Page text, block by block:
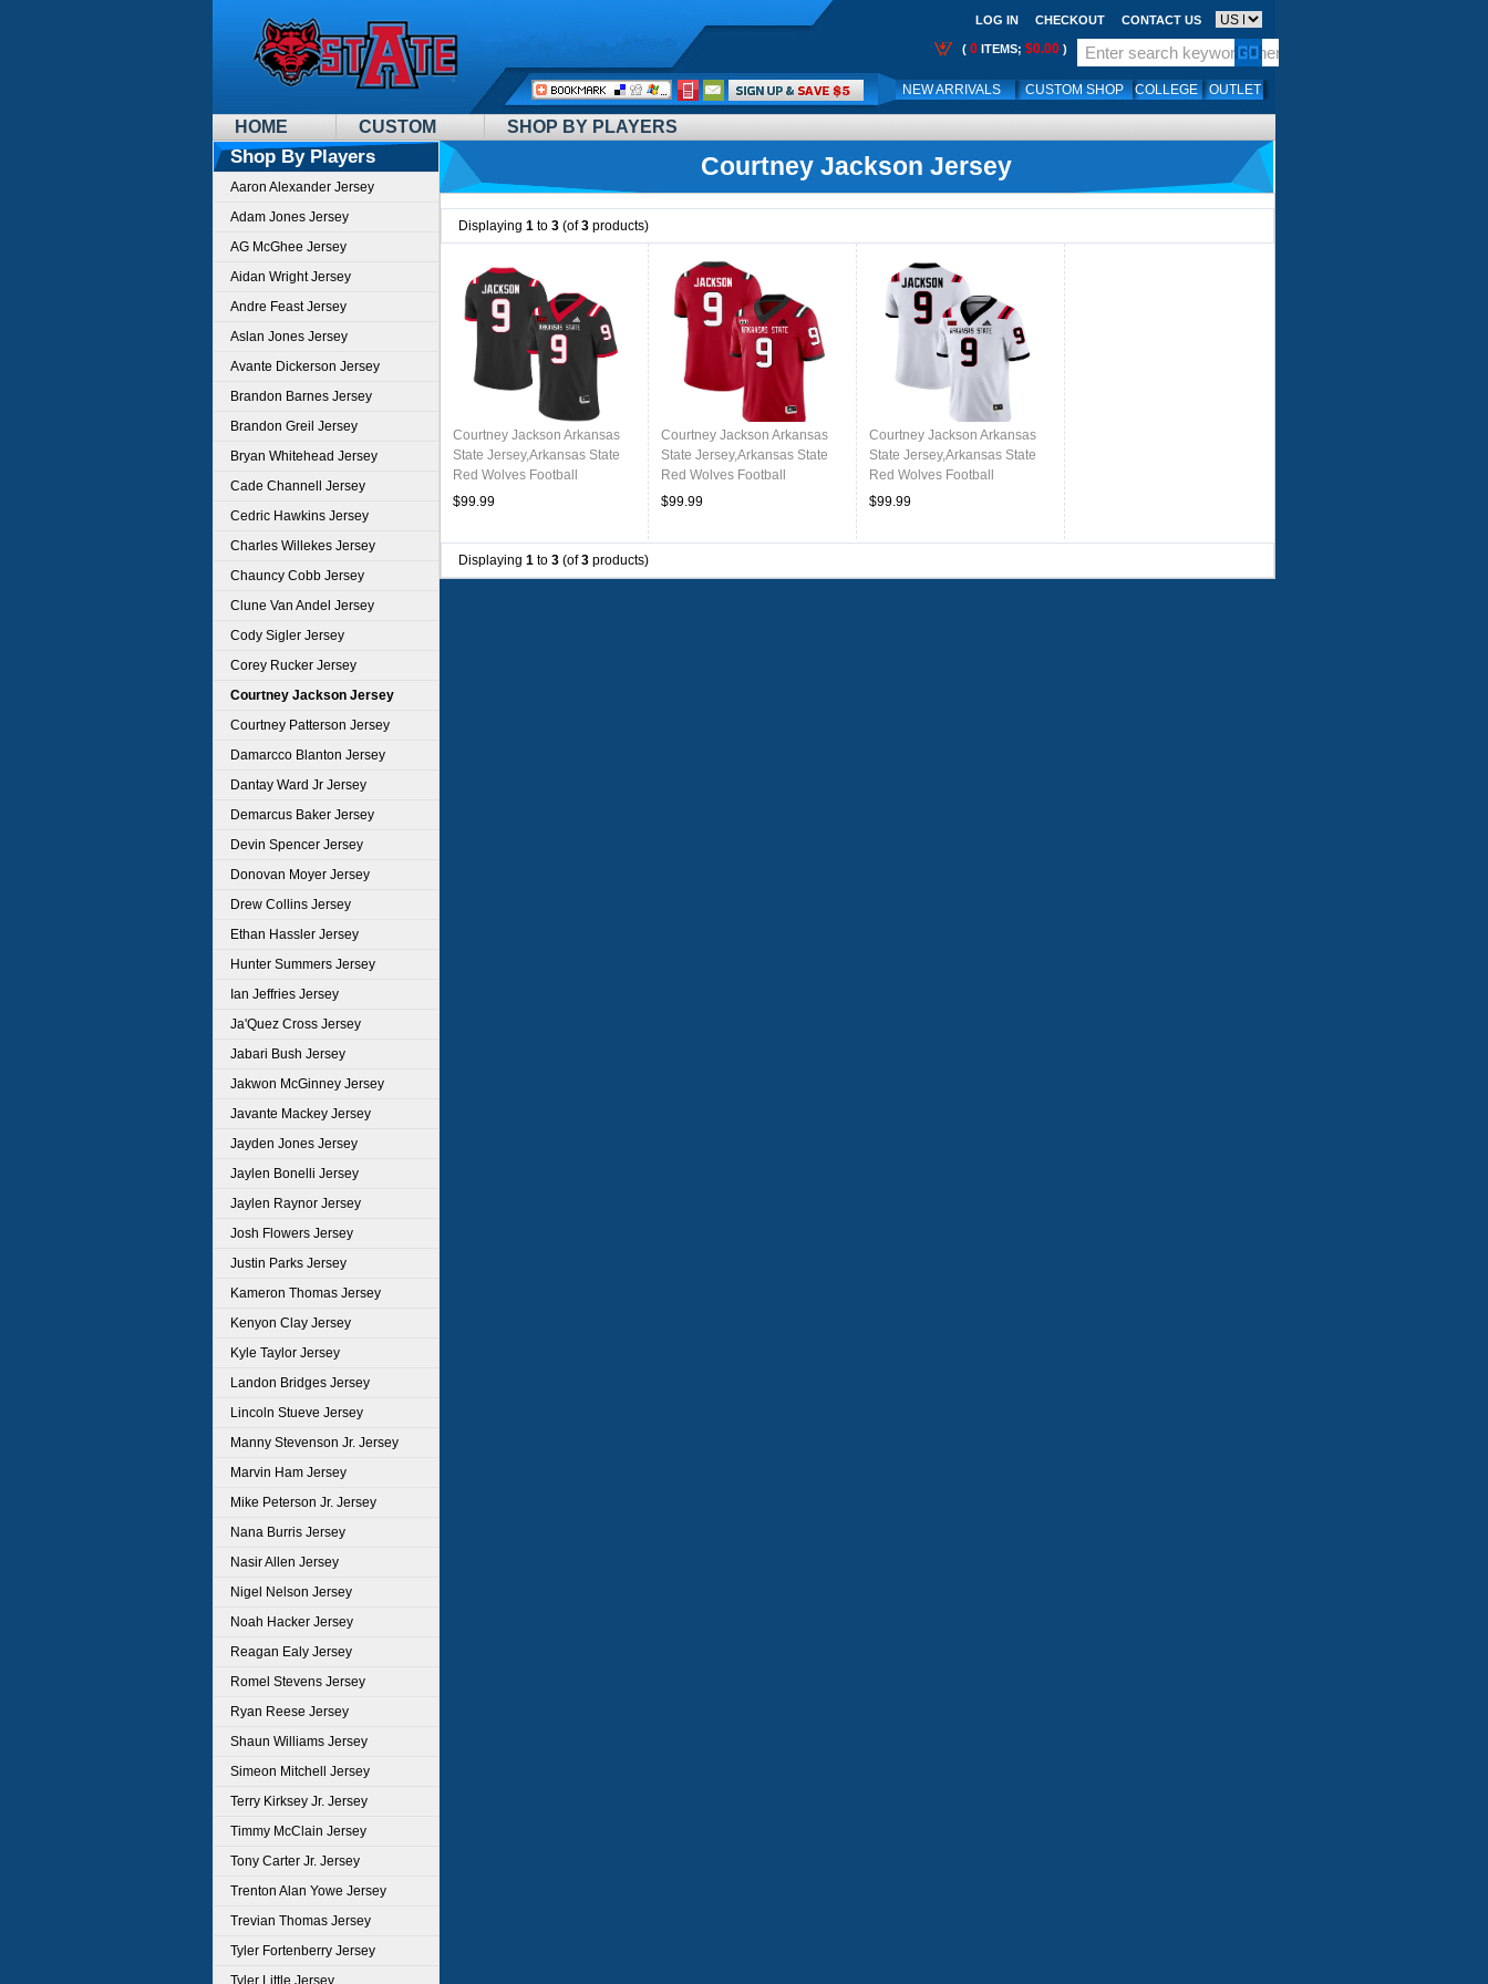
HOME CUSTOM SHOP BY PLAYERS
LOG IN CHECKOUT CONTACT US
( 0 ITEMS; $0.00 )
NEW ARRIVALS CUSTOM SHOP COLLEGE OUTLET
Call
Me:
Shop By Players
Aaron Alexander Jersey
Adam Jones Jersey
AG McGhee Jersey
Aidan Wright Jersey
Andre Feast Jersey
Aslan Jones Jersey
Avante Dickerson Jersey
Brandon Barnes Jersey
Brandon Greil Jersey
Bryan Whitehead Jersey
Cade Channell Jersey
Cedric Hawkins Jersey
Charles Willekes Jersey
Chauncy Cobb Jersey
Clune Van Andel Jersey
Cody Sigler Jersey
Corey Rucker Jersey
Courtney Jackson Jersey
Courtney Patterson Jersey
Damarcco Blanton Jersey
Dantay Ward Jr Jersey
Demarcus Baker Jersey
Devin Spencer Jersey
Donovan Moyer Jersey
Drew Collins Jersey
Ethan Hassler Jersey
Hunter Summers Jersey
Ian Jeffries Jersey
Ja'Quez Cross Jersey
Jabari Bush Jersey
Jakwon McGinney Jersey
Javante Mackey Jersey
Jayden Jones Jersey
Jaylen Bonelli Jersey
Jaylen Raynor Jersey
Josh Flowers Jersey
Justin Parks Jersey
Kameron Thomas Jersey
Kenyon Clay Jersey
Kyle Taylor Jersey
Landon Bridges Jersey
Lincoln Stueve Jersey
Manny Stevenson Jr. Jersey
Marvin Ham Jersey
Mike Peterson Jr. Jersey
Nana Burris Jersey
Nasir Allen Jersey
Nigel Nelson Jersey
Noah Hacker Jersey
Reagan Ealy Jersey
Romel Stevens Jersey
Ryan Reese Jersey
Shaun Williams Jersey
Simeon Mitchell Jersey
Terry Kirksey Jr. Jersey
Timmy McClain Jersey
Tony Carter Jr. Jersey
Trenton Alan Yowe Jersey
Trevian Thomas Jersey
Tyler Fortenberry Jersey
Tyler Little Jersey
Courtney Jackson Jersey
Displaying 1 to 3 (of3 products)
Courtney Jackson Arkansas
State Jersey,Arkansas State
Red Wolves Football
Uniforms,Jersey-Black
$99.99
Courtney Jackson Arkansas
State Jersey,Arkansas State
Red Wolves Football
Uniforms,Jersey-Red
$99.99
Courtney Jackson Arkansas
State Jersey,Arkansas State
Red Wolves Football
Uniforms,Jersey-White
$99.99
Displaying 1 to 3 (of3 products)